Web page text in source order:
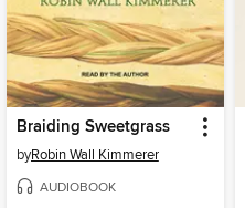
Braiding Sweetgrass
byRobin Wall Kimmerer
AUDIOBOOK